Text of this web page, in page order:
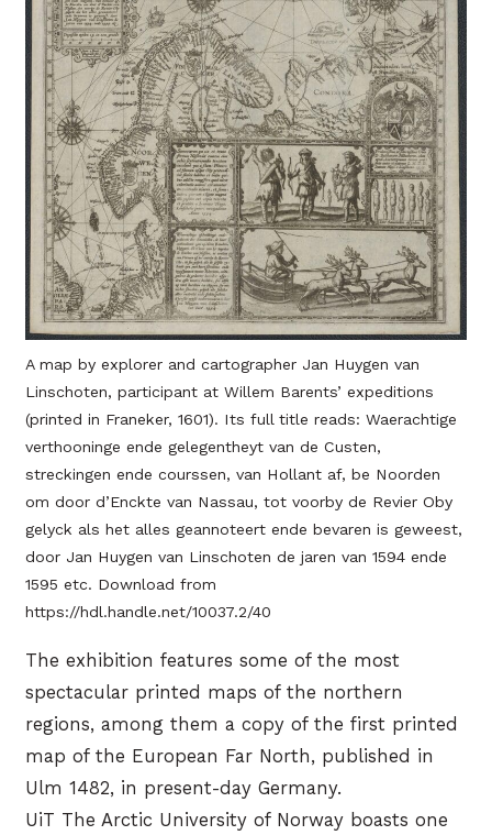
A map by explorer and cartographer Jan Huygen van
Linschoten, participant at Willem Barents’ expeditions
(printed in Franeker, 1601). Its full title reads: Waerachtige
verthooninge ende gelegentheyt van de Custen,
streckingen ende courssen, van Hollant af, be Noorden
om door d’Enckte van Nassau, tot voorby de Revier Oby
gelyck als het alles geannoteert ende bevaren is geweest,
door Jan Huygen van Linschoten de jaren van 1594 ende
1595 etc. Download from
https://hdl.handle.net/10037.2/40
The exhibition features some of the most
spectacular printed maps of the northern
regions, among them a copy of the first printed
map of the European Far North, published in
Ulm 1482, in present-day Germany.
UiT The Arctic University of Norway boasts one